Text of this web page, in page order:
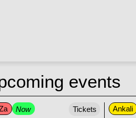
events
Now Tickets Ankali